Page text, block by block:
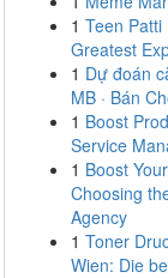
1 Teen
Greatest
1 Dự đoán
MB · Bán
1 Boost
Service
1 Boost
Choosing
Agency
1 Toner
Wien: Die